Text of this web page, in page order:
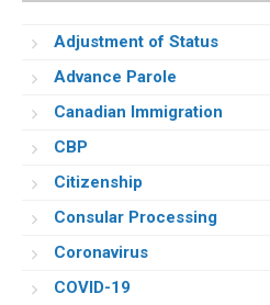
Adjustment of Status
Advance Parole
Canadian Immigration
CBP
Citizenship
Consular Processing
Coronavirus
COVID-19